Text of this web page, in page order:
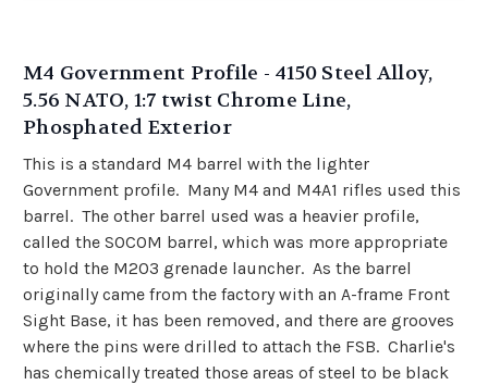
M4 Government Profile - 4150 Steel Alloy,
5.56 NATO, 1:7 twist Chrome Line,
Phosphated Exterior
This is a standard M4 barrel with the lighter
Government profile. Many M4 and M4A1 rifles used this
barrel. The other barrel used was a heavier profile,
called the SOCOM barrel, which was more appropriate
to hold the M203 grenade launcher. As the barrel
originally came from the factory with an A-frame Front
Sight Base, it has been removed, and there are grooves
where the pins were drilled to attach the FSB. Charlie's
has chemically treated those areas of steel to be black